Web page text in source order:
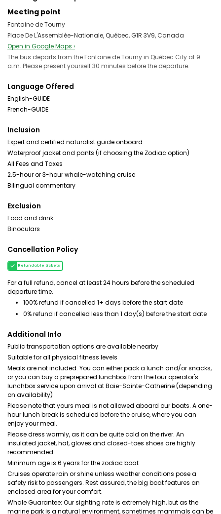
Meeting point
Fontaine de Tourny
Place De L'Assemblée-Nationale, Québec, G1R 3V9, Canada
Open in Google Maps ›
The bus departs from the Fontaine de Tourny in Québec City at 9
a.m. Please present yourself 30 minutes before the departure.
Language Offered
English-GUIDE
French-GUIDE
Inclusion
Expert and certified naturalist guide onboard
Waterproof jacket and pants (if choosing the Zodiac option)
All Fees and Taxes
2.5-hour or 3-hour whale-watching cruise
Bilingual commentary
Exclusion
Food and drink
Binoculars
Cancellation Policy
Refundable tickets
For a full refund, cancel at least 24 hours before the scheduled
departure time.
100% refund if cancelled 1+ days before the start date
0% refund if cancelled less than 1 day(s) before the start date
Additional Info
Public transportation options are available nearby
Suitable for all physical fitness levels
Meals are not included. You can either pack a lunch and/or snacks,
or you can buy a preprepared lunchbox from the tour operator's
lunchbox service upon arrival at Baie-Sainte-Catherine (depending
on availability)
Please note that yours meal is not allowed aboard our boats. A one-
hour lunch break is scheduled before the cruise, where you can
enjoy your meal.
Please dress warmly, as it can be quite cold on the river. An
insulated jacket, hat, gloves and closed-toes shoes are highly
recommended.
Minimum age is 6 years for the zodiac boat
Cruises operate rain or shine unless weather conditions pose a
safety risk to passengers. Rest assured, the big boat features an
enclosed area for your comfort.
Whale Guarantee: Our sighting rate is extremely high, but as the
marine park is a natural environment, sometimes mammals can be